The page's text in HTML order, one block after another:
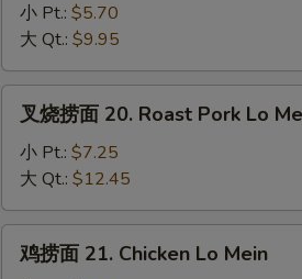
19.
Plain
Lo
Mein
小 Pt.: $5.70
大 Qt.: $9.95
20.
Roast
Pork
叉烧捞面 20. Roast Pork Lo
小 Pt.: $7.25
大 Qt.: $12.45
鸡捞面 21. Chicken Lo Mein
Add $3 Chicken 鸡